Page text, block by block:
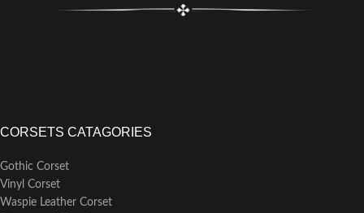
CORSETS CATAGORIES
Gothic Corset
Vinyl Corset
Waspie Leather Corset